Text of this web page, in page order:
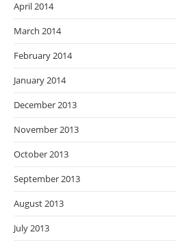
April 2014
March 2014
February 2014
January 2014
December 2013
November 2013
October 2013
September 2013
August 2013
July 2013